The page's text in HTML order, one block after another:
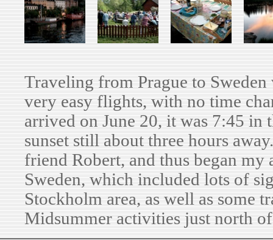
Traveling from Prague to Sweden
very easy flights, with no time
arrived on June 20, it was 7:45 in
sunset still about three hours
friend Robert, and thus began my
Sweden, which included lots of
Stockholm area, as well as some
Midsummer activities just north